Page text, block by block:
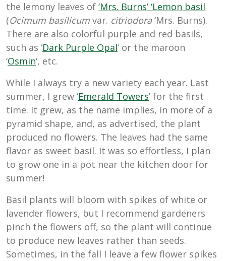
the lemony leaves of ‘Mrs. Burns’ ‘Lemon basil
(Ocimum basilicum var. citriodora‘Mrs. Burns).
There are also colorful purple and red basils,
such as ‘Dark Purple Opal‘ or the maroon
‘Osmin‘, etc.
While I always try a new variety each year. Last
summer, I grew ‘Emerald Towers’ for the first
time. It grew, as the name implies, in more of a
pyramid shape, and, as advertised, the plant
produced no flowers. The leaves had the same
flavor as sweet basil. It was so effortless, I plan
to grow one in a pot near the kitchen door for
summer!
Basil plants will bloom with spikes of white or
lavender flowers, but I recommend gardeners
pinch the flowers off, so the plant will continue
to produce new leaves rather than seeds.
Sometimes, in the fall I leave a few flower spikes